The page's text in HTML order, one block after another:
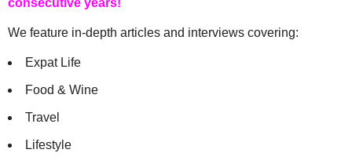
We feature in-depth articles and interviews covering:
Expat Life
Food & Wine
Travel
Lifestyle